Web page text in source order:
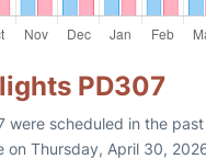
PD307
were scheduled in the
on Thursday, April 30,